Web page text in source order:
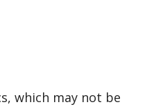
which may not be